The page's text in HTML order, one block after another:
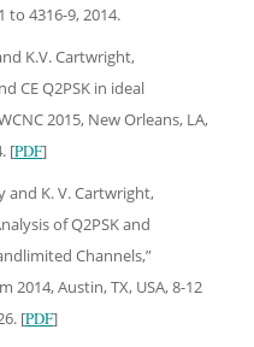
to 4316-9, 2014.
K.V. Cartwright,
CE Q2PSK in ideal
2015, New Orleans, LA,
[PDF]
and K. V. Cartwright,
of Q2PSK and
Channels,”
2014, Austin, TX, USA, 8-12
[PDF]